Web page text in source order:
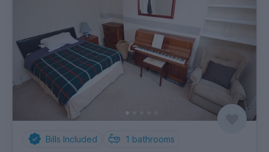
Bills Included 1 bathrooms